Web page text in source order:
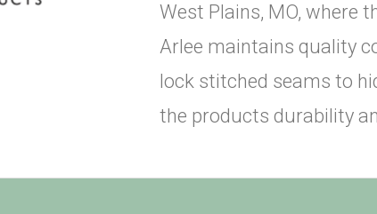
West Plains, MO, where
Arlee maintains quality
lock stitched seams to
the products durability